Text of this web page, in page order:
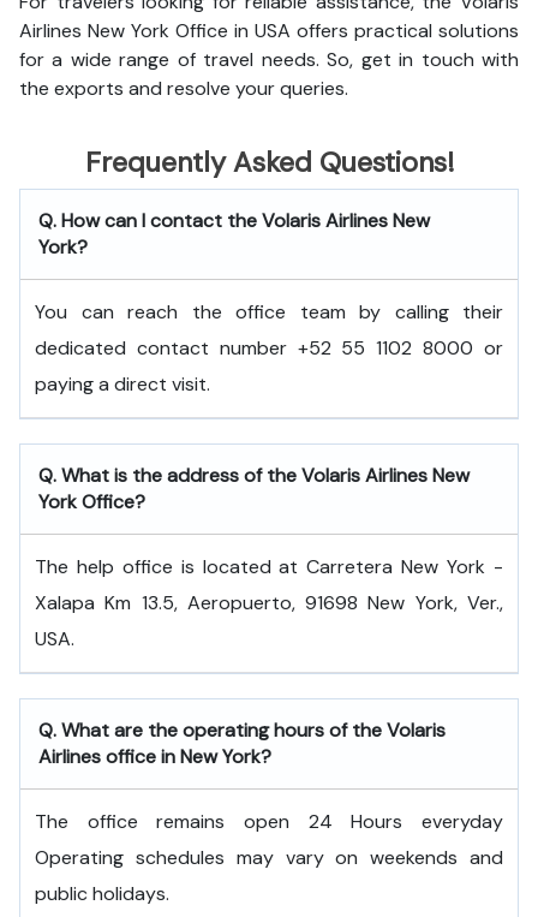
Airlines New York Office in USA offers practical solutions
for a wide range of travel needs. So, get in touch with
the exports and resolve your queries.
Frequently Asked Questions!
Q. How can I contact the Volaris Airlines New
York?
You can reach the office team by calling their
dedicated contact number +52 55 1102 8000 or
paying a direct visit.
Q. What is the address of the Volaris Airlines New
York Office?
The help office is located at Carretera New York -
Xalapa Km 13.5, Aeropuerto, 91698 New York, Ver.,
USA.
Q. What are the operating hours of the Volaris
Airlines office in New York?
The office remains open 24 Hours everyday
Operating schedules may vary on weekends and
public holidays.